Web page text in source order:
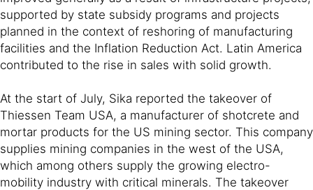
supported by state subsidy programs and projects
planned in the context of reshoring of manufacturing
facilities and the Inflation Reduction Act. Latin America
contributed to the rise in sales with solid growth.
At the start of July, Sika reported the takeover of
Thiessen Team USA, a manufacturer of shotcrete and
mortar products for the US mining sector. This company
supplies mining companies in the west of the USA,
which among others supply the growing electro-
mobility industry with critical minerals. The takeover